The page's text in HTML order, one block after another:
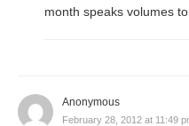
month speaks volumes
Anonymous
February 28, 2012 at 11:49